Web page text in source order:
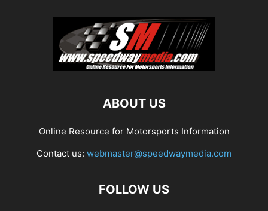
ABOUT US
Online Resource for Motorsports Information
Contact us: webmaster@speedwaymedia.com
FOLLOW US